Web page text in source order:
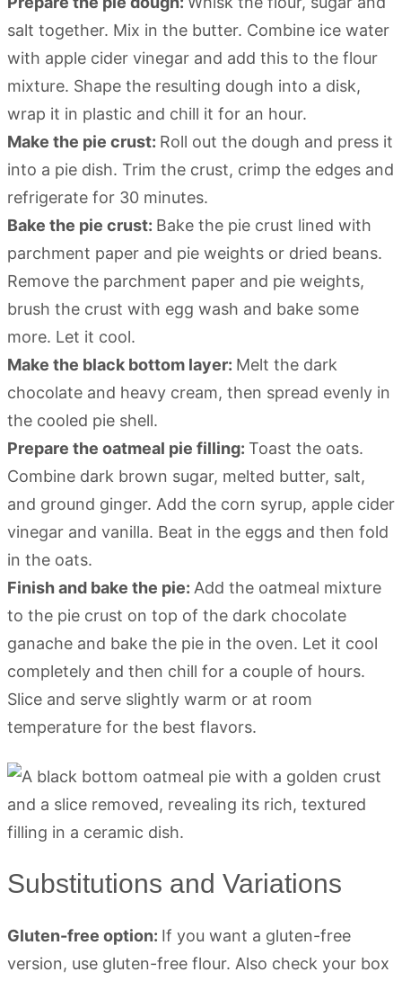
salt together. Mix in the butter. Combine ice water
with apple cider vinegar and add this to the flour
mixture. Shape the resulting dough into a disk,
wrap it in plastic and chill it for an hour.
Make the pie crust: Roll out the dough and press it
into a pie dish. Trim the crust, crimp the edges and
refrigerate for 30 minutes.
Bake the pie crust: Bake the pie crust lined with
parchment paper and pie weights or dried beans.
Remove the parchment paper and pie weights,
brush the crust with egg wash and bake some
more. Let it cool.
Make the black bottom layer: Melt the dark
chocolate and heavy cream, then spread evenly in
the cooled pie shell.
Prepare the oatmeal pie filling: Toast the oats.
Combine dark brown sugar, melted butter, salt,
and ground ginger. Add the corn syrup, apple cider
vinegar and vanilla. Beat in the eggs and then fold
in the oats.
Finish and bake the pie: Add the oatmeal mixture
to the pie crust on top of the dark chocolate
ganache and bake the pie in the oven. Let it cool
completely and then chill for a couple of hours.
Slice and serve slightly warm or at room
temperature for the best flavors.
Substitutions and Variations
Gluten-free option: If you want a gluten-free
version, use gluten-free flour. Also check your box